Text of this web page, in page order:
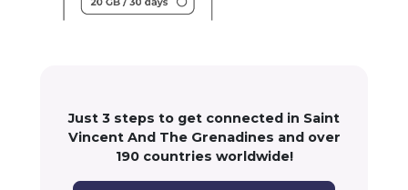
Just 3 steps to get connected in Saint
Vincent And The Grenadines and over
190 countries worldwide!